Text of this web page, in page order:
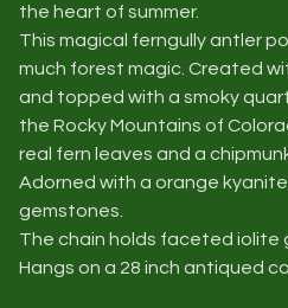
the heart of summer.
This magical ferngully antler
much forest magic. Created
and topped with a smoky
the Rocky Mountains of
real fern leaves and a
Adorned with a orange
gemstones.
The chain holds faceted iolite
Hangs on a 28 inch antiqued